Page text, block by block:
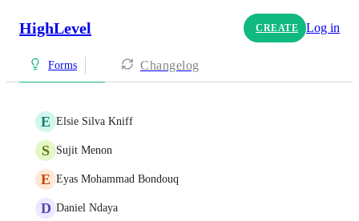
HighLevel CREATE Log in
Forms Changelog
E Elsie Silva Kniff
S Sujit Menon
E Eyas Mohammad Bondouq
D Daniel Ndaya